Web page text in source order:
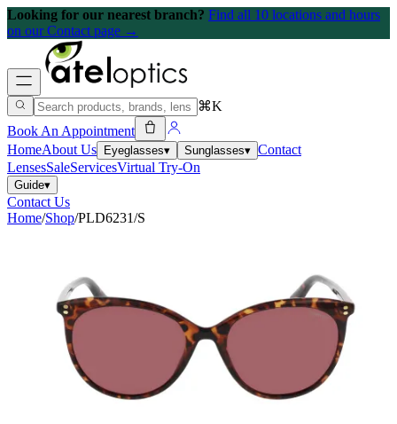
Looking for our nearest branch? Find all 10 locations and hours
on our Contact page →
⌘K
Book An Appointment
HomeAbout Us Eyeglasses▾ Sunglasses▾ Contact
LensesSaleServicesVirtual Try-On
Guide▾
Contact Us
Home/Shop/PLD6231/S